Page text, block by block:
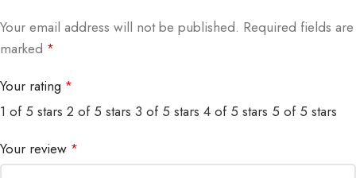
Your email address will not be published. Required fields are
marked *
Your rating *
1 of 5 stars 2 of 5 stars 3 of 5 stars 4 of 5 stars 5 of 5 stars
Your review *